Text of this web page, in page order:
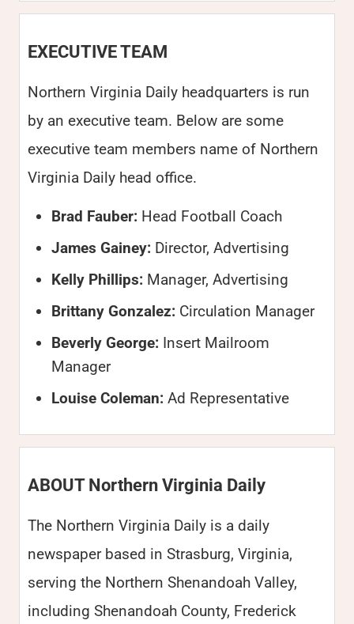
EXECUTIVE TEAM
Northern Virginia Daily headquarters is run
by an executive team. Below are some
executive team members name of Northern
Virginia Daily head office.
Brad Fauber: Head Football Coach
James Gainey: Director, Advertising
Kelly Phillips: Manager, Advertising
Brittany Gonzalez: Circulation Manager
Beverly George: Insert Mailroom
Manager
Louise Coleman: Ad Representative
ABOUT Northern Virginia Daily
The Northern Virginia Daily is a daily
newspaper based in Strasburg, Virginia,
serving the Northern Shenandoah Valley,
including Shenandoah County, Frederick